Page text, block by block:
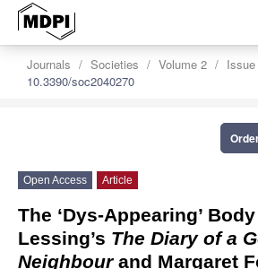
Journals Societies Volume 2
10.3390/soc2040270
Open Access Article
The ‘Dys-Appearing’
Lessing’s The Diary of a
Neighbourand Margaret